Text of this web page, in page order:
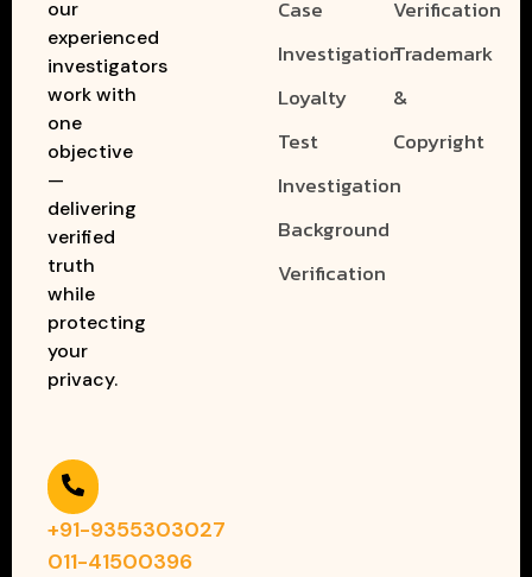
our
experienced
investigators
work with
one
objective
—
delivering
verified
truth
while
protecting
your
privacy.
Case
Investigation
Loyalty
Test
Investigation
Background
Verification
Verification
Trademark
&
Copyright
+91-9355303027
011-41500396